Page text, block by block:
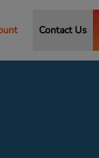
Contact Us